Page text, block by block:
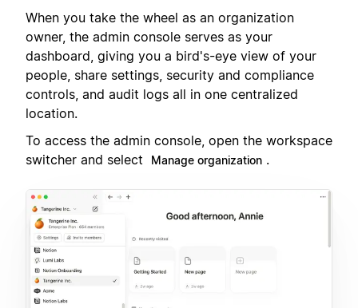
When you take the wheel as an organization
owner, the admin console serves as your
dashboard, giving you a bird's-eye view of your
people, share settings, security and compliance
controls, and audit logs all in one centralized
location.
To access the admin console, open the workspace
switcher and select
Manage organization .